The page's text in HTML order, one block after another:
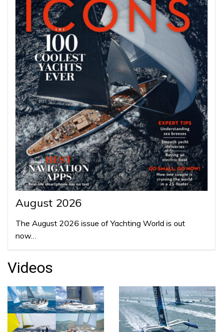
August 2026
The August 2026 issue of Yachting World is out
now…
Videos